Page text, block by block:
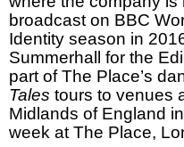
broadcast on BBC
Identity season in
Summerhall for the
part of The Place’s
Tales tours to venues
Midlands of England
week at The Place,